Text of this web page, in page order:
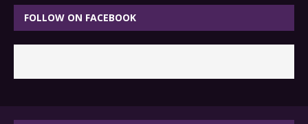
FOLLOW ON FACEBOOK